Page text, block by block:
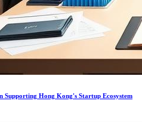
Supporting Hong Kong's Startup Ecosystem